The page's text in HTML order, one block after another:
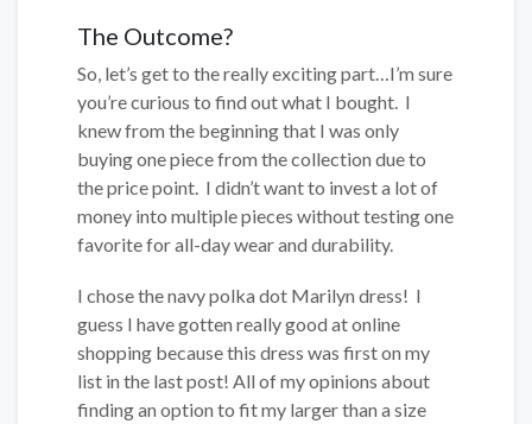
The Outcome?
So, let’s get to the really exciting part…I’m sure
you’re curious to find out what I bought. I
knew from the beginning that I was only
buying one piece from the collection due to
the price point. I didn’t want to invest a lot of
money into multiple pieces without testing one
favorite for all-day wear and durability.
I chose the navy polka dot Marilyn dress! I
guess I have gotten really good at online
shopping because this dress was first on my
list in the last post! All of my opinions about
finding an option to fit my larger than a size